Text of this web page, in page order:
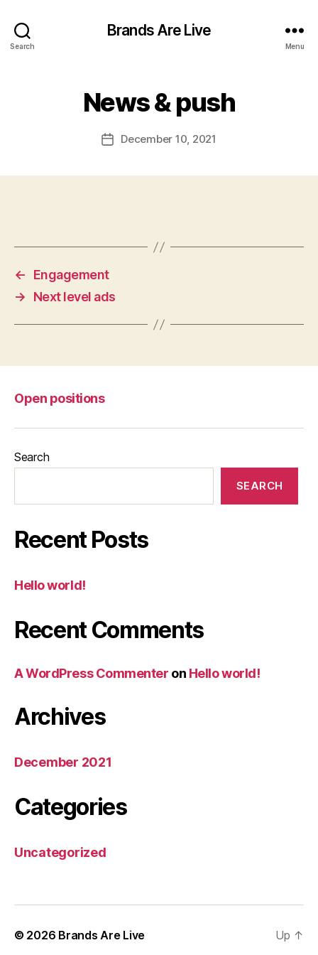
Search
Brands Are Live
Menu
News & push
PostDecember 10, 2021
←
Engagement
→
Next level ads
Open positions
Search
SEARCH
Recent Posts
Hello world!
Recent Comments
A WordPress Commenter on Hello world!
Archives
December 2021
Categories
Uncategorized
© 2026 Brands Are Live Up ↑